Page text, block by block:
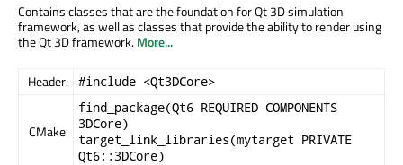
Contains classes that are the foundation for Qt 3D simulation
framework, as well as classes that provide the ability to render using
the Qt 3D framework.More...
Header: #include <Qt3DCore>
CMake:
find_package(Qt6 REQUIRED COMPONENTS
3DCore)
target_link_libraries(mytarget PRIVATE
Qt6::3DCore)